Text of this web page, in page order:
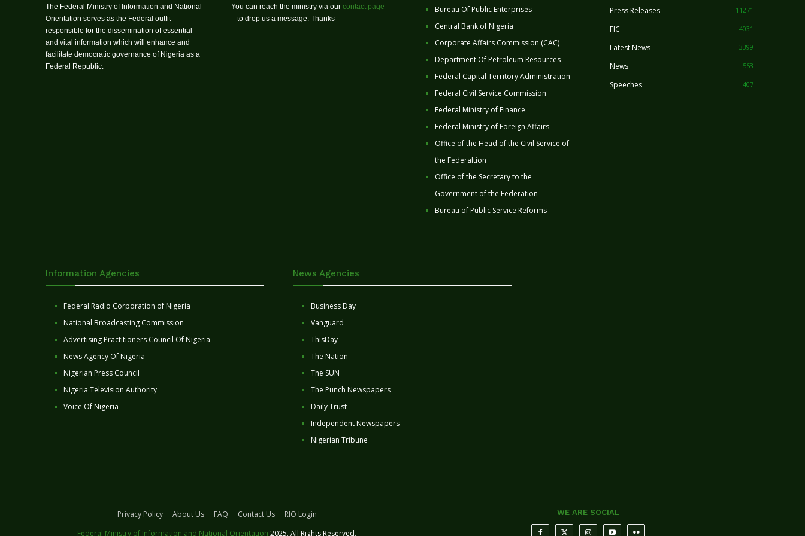
The Federal Ministry of Information and National
Orientation serves as the Federal outfit
responsible for the dissemination of essential
and vital information which will enhance and
facilitate democratic governance of Nigeria as a
Federal Republic.
You can reach the ministry via our contact page
– to drop us a message. Thanks
Bureau Of Public Enterprises
Central Bank of Nigeria
Corporate Affairs Commission (CAC)
Department Of Petroleum Resources
Federal Capital Territory Administration
Federal Civil Service Commission
Federal Ministry of Finance
Federal Ministry of Foreign Affairs
Office of the Head of the Civil Service of
the Federaltion
Office of the Secretary to the
Government of the Federation
Bureau of Public Service Reforms
Press Releases 11271
FIC 4031
Latest News 3399
News 553
Speeches 407
Information Agencies
Federal Radio Corporation of Nigeria
National Broadcasting Commission
Advertising Practitioners Council Of Nigeria
News Agency Of Nigeria
Nigerian Press Council
Nigeria Television Authority
Voice Of Nigeria
News Agencies
Business Day
Vanguard
ThisDay
The Nation
The SUN
The Punch Newspapers
Daily Trust
Independent Newspapers
Nigerian Tribune
Privacy Policy About Us FAQ Contact Us
RIO Login
Federal Ministry of Information and National Orientation 2025. All Rights Reserved.
WE ARE SOCIAL